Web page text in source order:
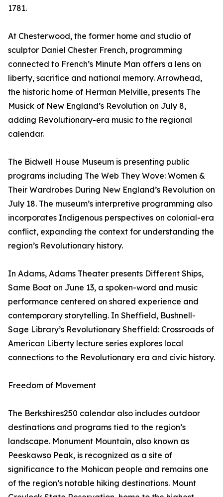
1781.
At Chesterwood, the former home and studio of
sculptor Daniel Chester French, programming
connected to French’s Minute Man offers a lens on
liberty, sacrifice and national memory. Arrowhead,
the historic home of Herman Melville, presents The
Musick of New England’s Revolution on July 8,
adding Revolutionary-era music to the regional
calendar.
The Bidwell House Museum is presenting public
programs including The Web They Wove: Women &
Their Wardrobes During New England’s Revolution on
July 18. The museum’s interpretive programming also
incorporates Indigenous perspectives on colonial-era
conflict, expanding the context for understanding the
region’s Revolutionary history.
In Adams, Adams Theater presents Different Ships,
Same Boat on June 13, a spoken-word and music
performance centered on shared experience and
contemporary storytelling. In Sheffield, Bushnell-
Sage Library’s Revolutionary Sheffield: Crossroads of
American Liberty lecture series explores local
connections to the Revolutionary era and civic history.
Freedom of Movement
The Berkshires250 calendar also includes outdoor
destinations and programs tied to the region’s
landscape. Monument Mountain, also known as
Peeskawso Peak, is recognized as a site of
significance to the Mohican people and remains one
of the region’s notable hiking destinations. Mount